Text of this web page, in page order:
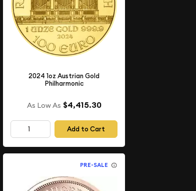
2024 1oz Austrian Gold
Philharmonic
As Low As $4,415.30
Add to Cart
PRE-SALE